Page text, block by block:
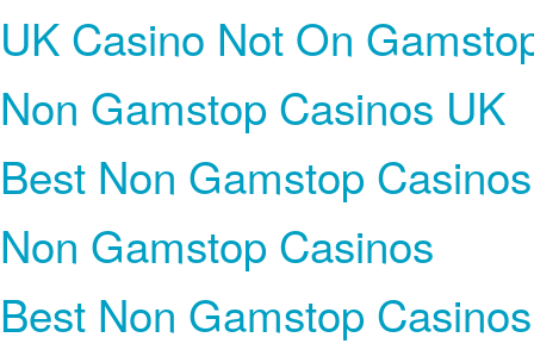
UK Casino Not On
Non Gamstop Casinos UK
Best Non Gamstop Casinos
Non Gamstop Casinos
Best Non Gamstop Casinos